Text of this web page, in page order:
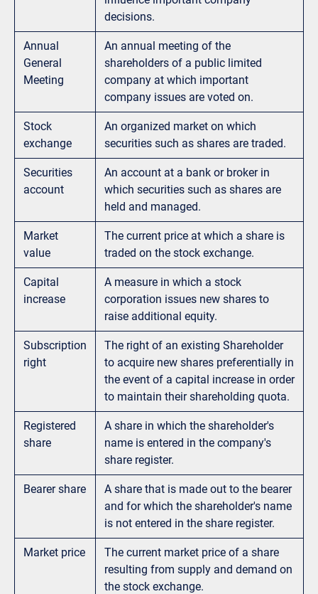
decisions.
Annual
General
Meeting
An annual meeting of the
shareholders of a public limited
company at which important
company issues are voted on.
Stock
exchange
An organized market on which
securities such as shares are traded.
Securities
account
An account at a bank or broker in
which securities such as shares are
held and managed.
Market
value
The current price at which a share is
traded on the stock exchange.
Capital
increase
A measure in which a stock
corporation issues new shares to
raise additional equity.
Subscription
right
The right of an existing Shareholder
to acquire new shares preferentially in
the event of a capital increase in order
to maintain their shareholding quota.
Registered
share
A share in which the shareholder's
name is entered in the company's
share register.
Bearer share
A share that is made out to the bearer
and for which the shareholder's name
is not entered in the share register.
Market price
The current market price of a share
resulting from supply and demand on
the stock exchange.